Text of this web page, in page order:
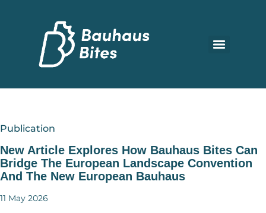
Publication
New Article Explores How Bauhaus Bites Can
Bridge The European Landscape Convention
And The New European Bauhaus
11 May 2026